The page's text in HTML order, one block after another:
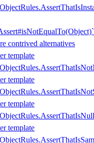
contrived alternatives
template
template
template
template